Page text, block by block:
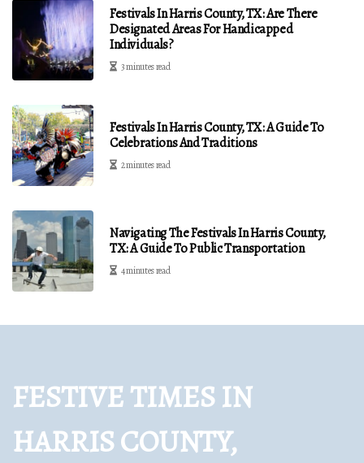
Festivals In Harris County, TX: Are There
Designated Areas For Handicapped
Individuals?
3 minutes read
Festivals In Harris County, TX: A Guide To
Celebrations And Traditions
2 minutes read
Navigating The Festivals In Harris County,
TX: A Guide To Public Transportation
4 minutes read
FESTIVE TIMES IN
HARRIS COUNTY,